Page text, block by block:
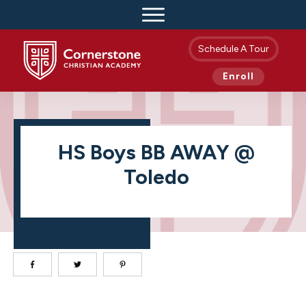
Schedule A Tour
Enroll
HS Boys BB AWAY @
Toledo